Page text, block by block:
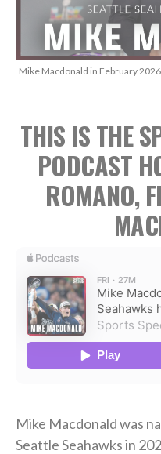
Mike Macdonald in February
THIS IS THE
PODCAST
ROMANO,
Mike Macdonald was
Seattle Seahawks in